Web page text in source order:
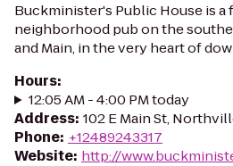
Buckminister's Public House is
neighborhood pub on the
and Main, in the very heart of
Hours:
12:05 AM - 4:00 PM today
Address: 102 E Main St,
Phone: +12489243317
Website: http://